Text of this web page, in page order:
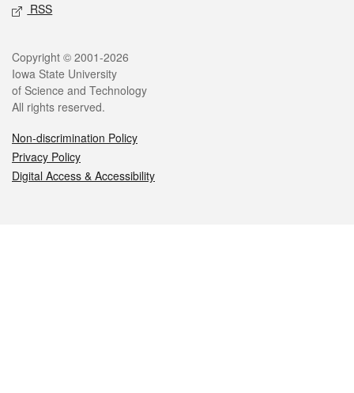
RSS
Legal
Copyright © 2001-2026
Iowa State University
of Science and Technology
All rights reserved.
Non-discrimination Policy
Privacy Policy
Digital Access & Accessibility